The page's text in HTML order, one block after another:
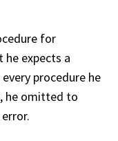
for
expects a
procedure he
he omitted to